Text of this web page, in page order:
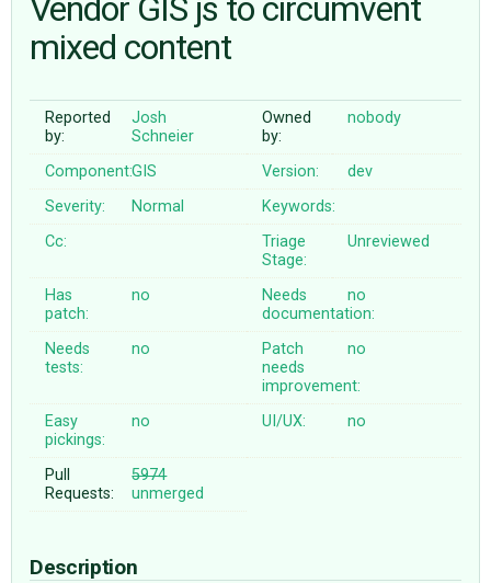
ABOUT
♥ DONATE
Vendor GIS js to circumvent
mixed content
Reported
by:
Josh
Schneier
Owned
by:
nobody
Component:GIS Version:
dev
Severity:
Normal
Keywords:
Cc:
Triage
Stage:
Unreviewed
Has
patch:
no
Needs
documentation:
no
Needs
tests:
no
Patch
needs
improvement:
no
Easy
pickings:
no UI/UX: no
Pull
Requests:
5974
unmerged
Description